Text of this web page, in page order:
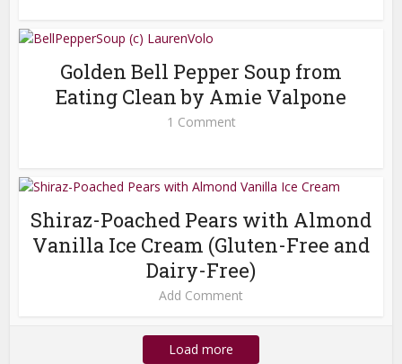
Golden Bell Pepper Soup from
Eating Clean by Amie Valpone
1 Comment
Shiraz-Poached Pears with Almond
Vanilla Ice Cream (Gluten-Free and
Dairy-Free)
Add Comment
Load more